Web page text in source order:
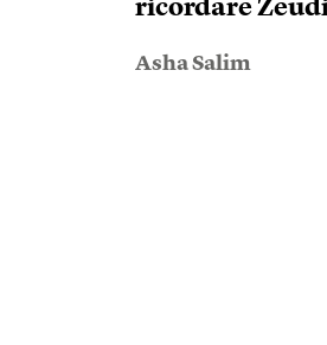
ricordare
Asha Salim